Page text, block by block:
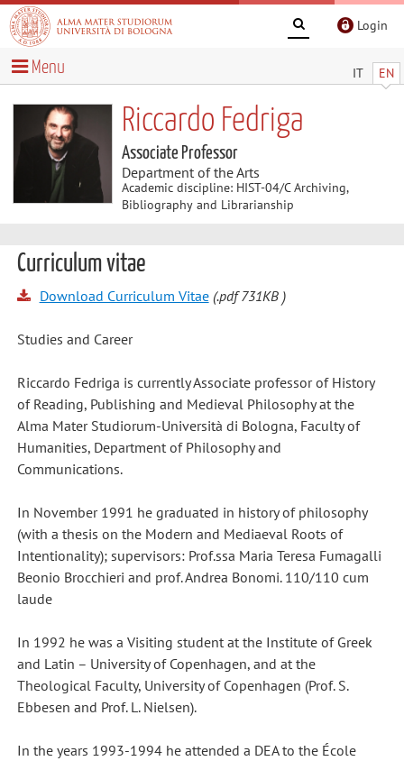
Login
IT EN
Menu
Riccardo Fedriga
Associate Professor
Department of the Arts
Academic discipline: HIST-04/C Archiving,
Bibliography and Librarianship
Curriculum vitae
Download Curriculum Vitae(.pdf 731KB )
Studies and Career
Riccardo Fedriga is currently Associate professor of History
of Reading, Publishing and Medieval Philosophy at the
Alma Mater Studiorum-Università di Bologna, Faculty of
Humanities, Department of Philosophy and
Communications.
In November 1991 he graduated in history of philosophy
(with a thesis on the Modern and Mediaeval Roots of
Intentionality); supervisors: Prof.ssa Maria Teresa Fumagalli
Beonio Brocchieri and prof. Andrea Bonomi. 110/110 cum
laude
In 1992 he was a Visiting student at the Institute of Greek
and Latin – University of Copenhagen, and at the
Theological Faculty, University of Copenhagen (Prof. S.
Ebbesen and Prof. L. Nielsen).
In the years 1993-1994 he attended a DEA to the École